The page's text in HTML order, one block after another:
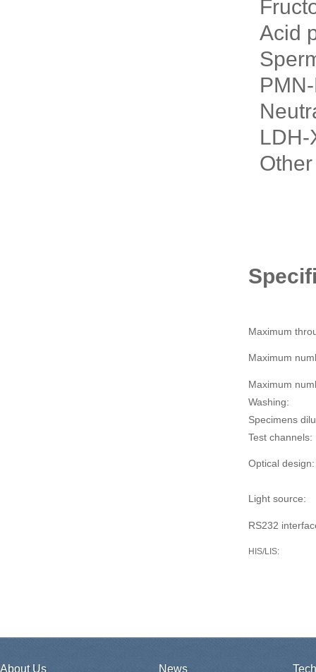
Acid
LDH-
Maximum
Maximum
Maximum
Washing:
Specimens
Test channels:
Optical design:
Light source:
RS232
HIS/LIS:
About Us News